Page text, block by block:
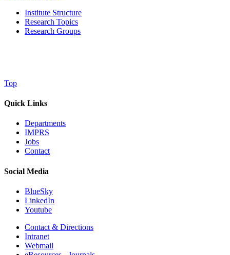
Institute Structure
Research Topics
Research Groups
Top
Quick Links
Departments
IMPRS
Jobs
Contact
Social Media
BlueSky
LinkedIn
Youtube
Contact & Directions
Intranet
Webmail